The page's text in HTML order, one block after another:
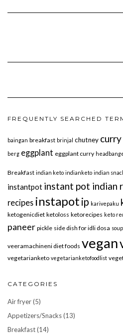
FREQUENTLY SEARCHED
baingan breakfast brinjal chutney curry
berg eggplant eggplant curry
Breakfast indian keto indianketo indian
instantpot instant pot indian
recipes instapot ip karivepaku
ketogenicdiet ketoloss ketorecipes keto
paneer pickle side dish for idli dosa soup
veeramachineni diet foods vegan
vegetarianketo vegetarianketofoodlist
CATEGORIES
Air fryer(5)
Appetizers/Snacks(13)
Breakfast(14)